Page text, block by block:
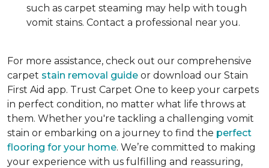
such as carpet steaming may help with tough
vomit stains. Contact a professional near you.
For more assistance, check out our comprehensive
carpet stain removal guide or download our Stain
First Aid app. Trust Carpet One to keep your carpets
in perfect condition, no matter what life throws at
them. Whether you're tackling a challenging vomit
stain or embarking on a journey to find the perfect
flooring for your home. We’re committed to making
your experience with us fulfilling and reassuring,